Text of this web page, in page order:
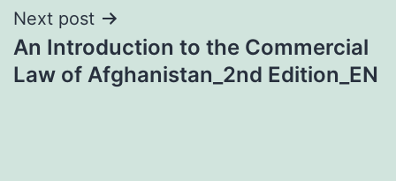
Next post
An Introduction to the Commercial
Law of Afghanistan_2nd Edition_EN